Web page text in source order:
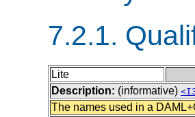
7.2.1.
Lite
Description: (informative)
The names used in a